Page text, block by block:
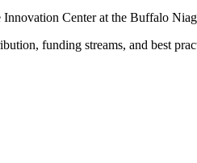
Center at the Buffalo
funding streams, and best